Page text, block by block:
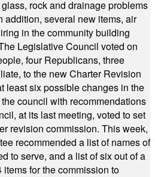
rock and drainage problems
addition, several new items, air
in the community building
Legislative Council voted on
four Republicans, three
to the new Charter Revision
least six possible changes in the
council with recommendations
at its last meeting, voted to set
revision commission. This week,
recommended a list of names of
to serve, and a list of six out of a
items for the commission to